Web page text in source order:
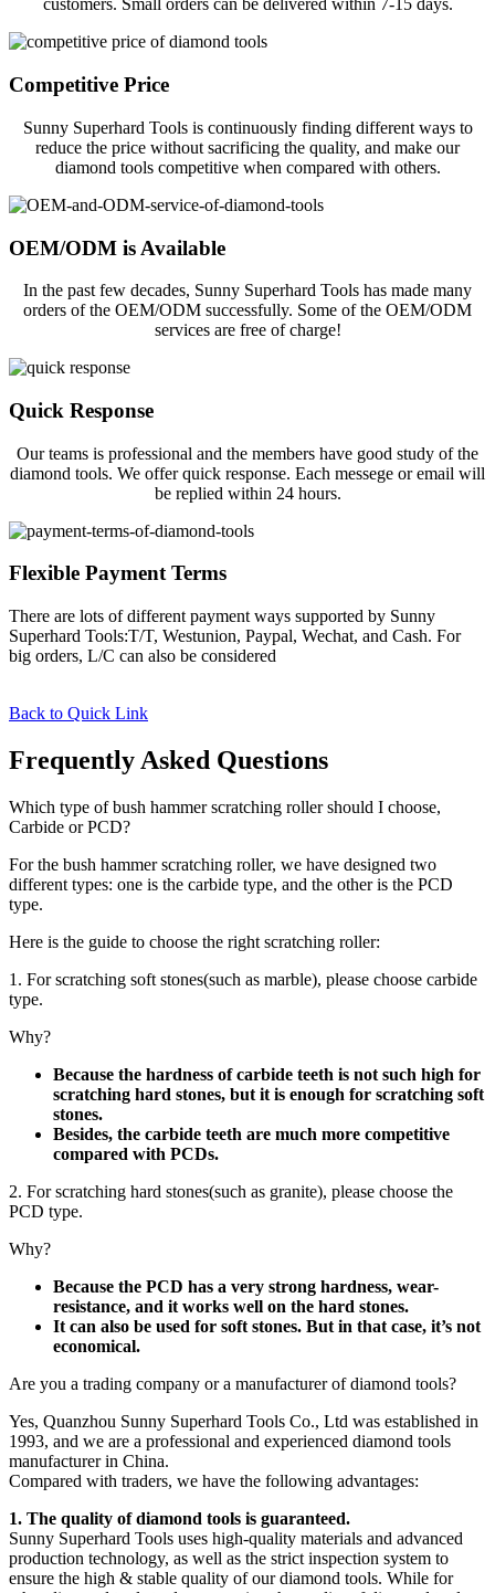
customers. Small orders can be delivered within 7-15 days.
Competitive Price
Sunny Superhard Tools is continuously finding different ways to
reduce the price without sacrificing the quality, and make our
diamond tools competitive when compared with others.
OEM/ODM is Available
In the past few decades, Sunny Superhard Tools has made many
orders of the OEM/ODM successfully. Some of the OEM/ODM
services are free of charge!
Quick Response
Our teams is professional and the members have good study of the
diamond tools. We offer quick response. Each messege or email will
be replied within 24 hours.
Flexible Payment Terms
There are lots of different payment ways supported by Sunny
Superhard Tools:T/T, Westunion, Paypal, Wechat, and Cash. For
big orders, L/C can also be considered
Back to Quick Link
Frequently Asked Questions
Which type of bush hammer scratching roller should I choose,
Carbide or PCD?
For the bush hammer scratching roller, we have designed two
different types: one is the carbide type, and the other is the PCD
type.
Here is the guide to choose the right scratching roller:
1. For scratching soft stones(such as marble), please choose carbide
type.
Why?
Because the hardness of carbide teeth is not such high for
scratching hard stones, but it is enough for scratching soft
stones.
Besides, the carbide teeth are much more competitive
compared with PCDs.
2. For scratching hard stones(such as granite), please choose the
PCD type.
Why?
Because the PCD has a very strong hardness, wear-
resistance, and it works well on the hard stones.
It can also be used for soft stones. But in that case, it’s not
economical.
Are you a trading company or a manufacturer of diamond tools?
Yes, Quanzhou Sunny Superhard Tools Co., Ltd was established in
1993, and we are a professional and experienced diamond tools
manufacturer in China.
Compared with traders, we have the following advantages:
1. The quality of diamond tools is guaranteed.
Sunny Superhard Tools uses high-quality materials and advanced
production technology, as well as the strict inspection system to
ensure the high & stable quality of our diamond tools. While for